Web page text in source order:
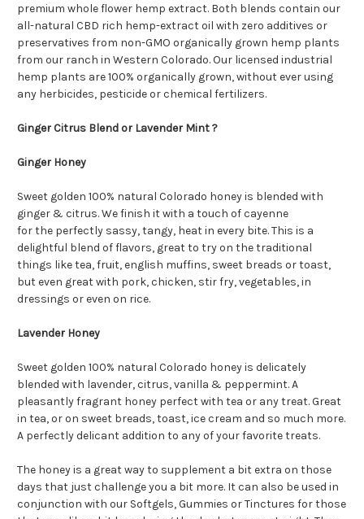
premium whole flower hemp extract. Both blends contain our
all-natural CBD rich hemp-extract oil with zero additives or
preservatives from non-GMO organically grown hemp plants
from our ranch in Western Colorado. Our licensed industrial
hemp plants are 100% organically grown, without ever using
any herbicides, pesticide or chemical fertilizers.
Ginger Citrus Blend or Lavender Mint ?
Ginger Honey
Sweet golden 100% natural Colorado honey is blended with
ginger & citrus. We finish it with a touch of cayenne
for the perfectly sassy, tangy, heat in every bite. This is a
delightful blend of flavors, great to try on the traditional
things like tea, fruit, english muffins, sweet breads or toast,
but even great with pork, chicken, stir fry, vegetables, in
dressings or even on rice.
Lavender Honey
Sweet golden 100% natural Colorado honey is delicately
blended with lavender, citrus, vanilla & peppermint. A
pleasantly fragrant honey perfect with tea or any treat. Great
in tea, or on sweet breads, toast, ice cream and so much more.
A perfectly delicant addition to any of your favorite treats.
The honey is a great way to supplement a bit extra on those
days that just challenge you a bit more. It can also be used in
conjunction with our Softgels, Gummies or Tinctures for those